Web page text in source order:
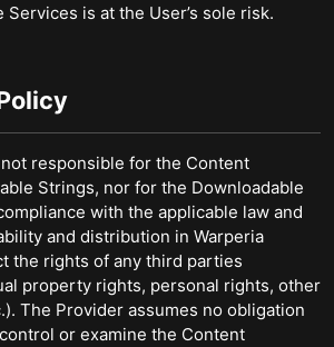
Services is at the User’s sole risk.
not responsible for the Content
Strings, nor for the Downloadable
with the applicable law and
and distribution in Warperia
the rights of any third parties
property rights, personal rights, other
The Provider assumes no obligation
or examine the Content